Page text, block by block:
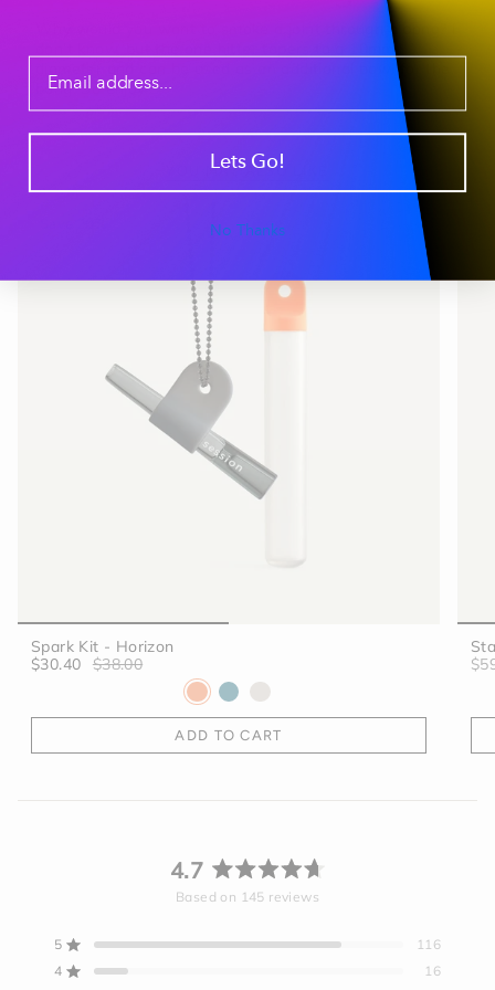
Why would you want to smoke a joint through a bong? I
don’t know, but the one hitter tapers to a 10mm
diameter and can be used as an additional bowl for the
bong. So enjoy.
YOU MAY ALSO LIKE
Spark Kit - Horizon
$30.40
$38.00
ADD TO CART
4.7
Rated
out
of
Based on 145 reviews
5 Rated out of 5 stars 116
4 Rated out of 5 stars 16
Lets Go!
No Thanks